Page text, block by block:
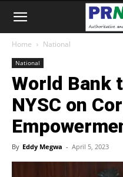
Home National
National
World Bank
NYSC on
By Eddy Megwa - April 5, 2023